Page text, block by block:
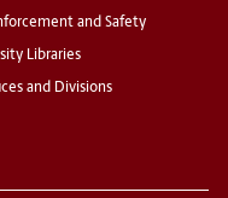
and Safety
Libraries
and Divisions